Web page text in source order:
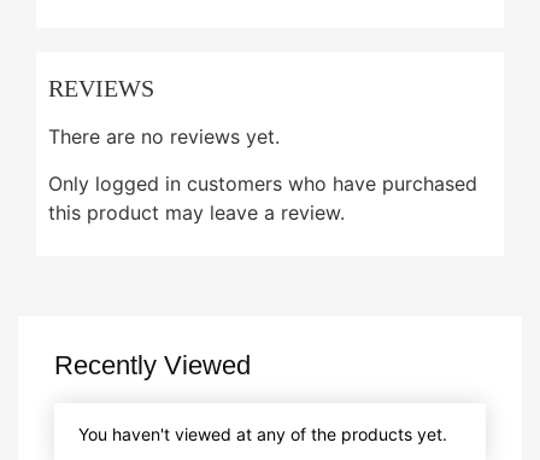
REVIEWS
There are no reviews yet.
Only logged in customers who have purchased
this product may leave a review.
Recently Viewed
You haven't viewed at any of the products yet.